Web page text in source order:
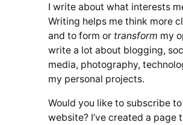
I write about what interests
Writing helps me think more
and to form or transform my
write a lot about blogging,
media, photography,
my personal projects.
Would you like to subscribe
website? I’ve created a page